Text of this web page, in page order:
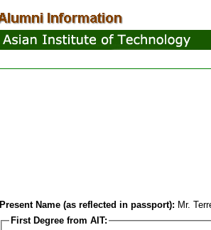
Present Name (as reflected in passport): Mr.
First Degree from AIT: